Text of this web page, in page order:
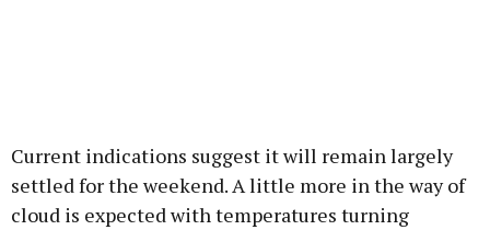
Current indications suggest it will remain largely
settled for the weekend. A little more in the way of
cloud is expected with temperatures turning